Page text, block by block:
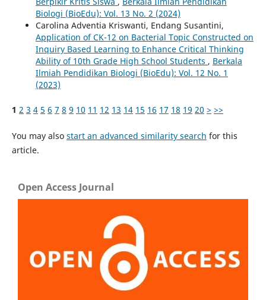
Biologi (BioEdu): Vol. 13 No. 2 (2024)
Carolina Adventia Kriswanti, Endang Susantini,
Application of CK-12 on Bacterial Topic Constructed on
Inquiry Based Learning to Enhance Critical Thinking
Ability of 10th Grade High School Students , Berkala
Ilmiah Pendidikan Biologi (BioEdu): Vol. 12 No. 1
(2023)
1 2 3 4 5 6 7 8 9 10 11 12 13 14 15 16 17 18 19 20 > >>
You may also start an advanced similarity search for this
article.
Open Access Journal